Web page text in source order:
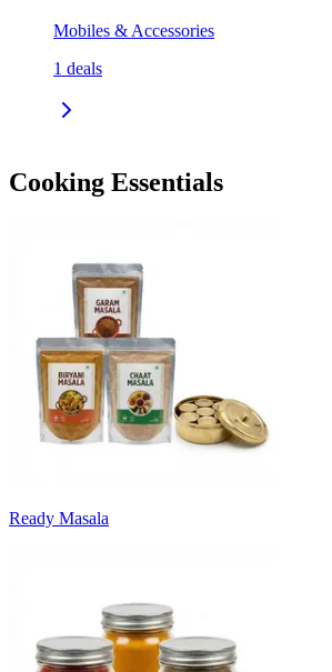
Mobiles & Accessories
1 deals
Cooking Essentials
Ready Masala